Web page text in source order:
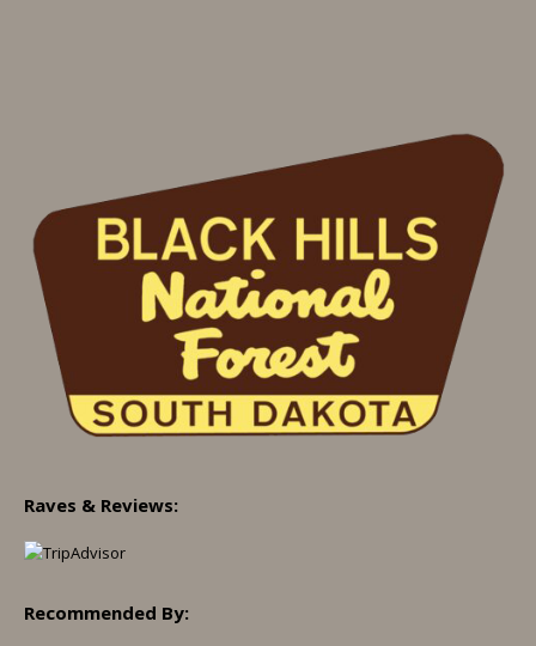
Raves & Reviews:
Recommended By: